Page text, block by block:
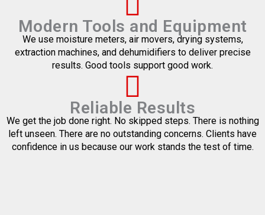
Modern Tools and Equipment
We use moisture meters, air movers, drying systems,
extraction machines, and dehumidifiers to deliver precise
results. Good tools support good work.
Reliable Results
We get the job done right. No skipped steps. There is nothing
left unseen. There are no outstanding concerns. Clients have
confidence in us because our work stands the test of time.